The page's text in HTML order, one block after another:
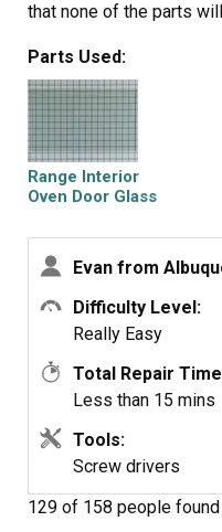
that none of the parts
four on the inside face.
front housing. Lift the
glass pieces. Lift off the
the new piece in the
outside frame and
over to oven and slide
to locked position. Total
mainly because I was
constructed and I poked
disassembled.
Parts Used:
Range Interior
Oven Door Glass
Evan from
Difficulty Level:
Really Easy
Total Repair
Less than 15 mins
Tools:
Screw drivers
129 of 158 people